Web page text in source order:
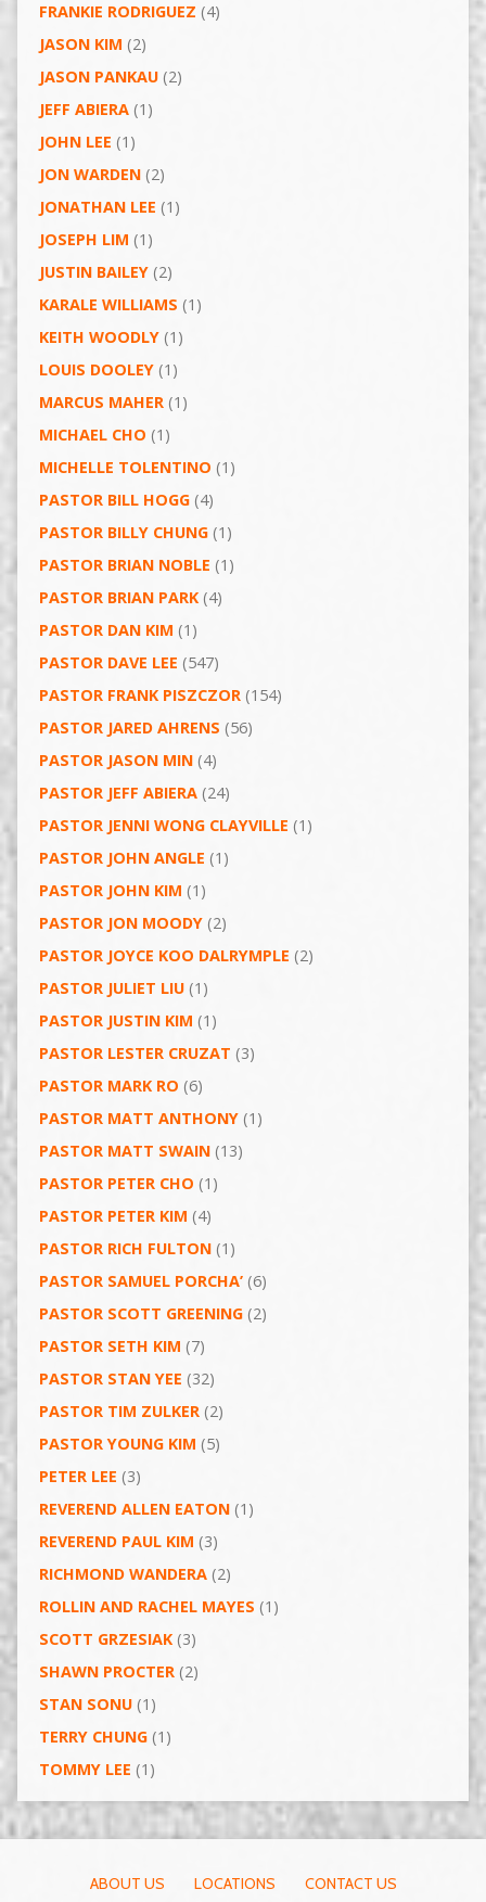
FRANKIE RODRIGUEZ (4)
JASON KIM (2)
JASON PANKAU(2)
JEFF ABIERA(1)
JOHN LEE (1)
JON WARDEN(2)
JONATHAN LEE (1)
JOSEPH LIM (1)
JUSTIN BAILEY(2)
KARALE WILLIAMS (1)
KEITH WOODLY(1)
LOUIS DOOLEY(1)
MARCUS MAHER(1)
MICHAEL CHO (1)
MICHELLE TOLENTINO (1)
PASTOR BILL HOGG(4)
PASTOR BILLY CHUNG(1)
PASTOR BRIAN NOBLE (1)
PASTOR BRIAN PARK(4)
PASTOR DAN KIM (1)
PASTOR DAVE LEE (547)
PASTOR FRANK PISZCZOR(154)
PASTOR JARED AHRENS (56)
PASTOR JASON MIN(4)
PASTOR JEFF ABIERA(24)
PASTOR JENNI WONG CLAYVILLE (1)
PASTOR JOHN ANGLE (1)
PASTOR JOHN KIM (1)
PASTOR JON MOODY(2)
PASTOR JOYCE KOO DALRYMPLE (2)
PASTOR JULIET LIU(1)
PASTOR JUSTIN KIM (1)
PASTOR LESTER CRUZAT (3)
PASTOR MARK RO (6)
PASTOR MATT ANTHONY(1)
PASTOR MATT SWAIN(13)
PASTOR PETER CHO (1)
PASTOR PETER KIM (4)
PASTOR RICH FULTON(1)
PASTOR SAMUEL PORCHA’(6)
PASTOR SCOTT GREENING(2)
PASTOR SETH KIM (7)
PASTOR STAN YEE (32)
PASTOR TIM ZULKER(2)
PASTOR YOUNG KIM (5)
PETER LEE (3)
REVEREND ALLEN EATON(1)
REVEREND PAUL KIM (3)
RICHMOND WANDERA(2)
ROLLIN AND RACHEL MAYES (1)
SCOTT GRZESIAK(3)
SHAWN PROCTER(2)
STAN SONU(1)
TERRY CHUNG(1)
TOMMY LEE (1)
ABOUT US LOCATIONS CONTACT US